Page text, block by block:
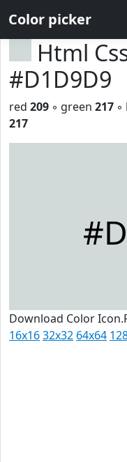
Color picker
Html
#D1D9D9
red 209 ◦ green 217 ◦
217
Download Color
16x1632x32 64x64